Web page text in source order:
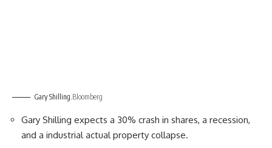
Gary Shilling. Bloomberg
Gary Shilling expects a 30% crash in shares, a recession,
and a industrial actual property collapse.